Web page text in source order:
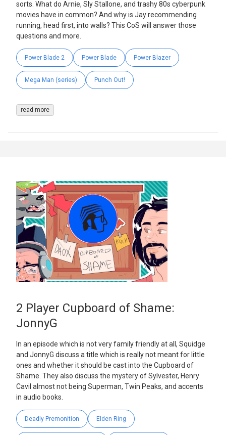
sorts. What do Arnie, Sly Stallone, and trashy 80s cyberpunk
movies have in common? And why is Jay recommending
running, head first, into walls? This CoS will answer those
questions and more.
Power Blade 2 Power Blade Power Blazer
Mega Man (series) Punch Out!
read more
2 Player Cupboard of Shame:
JonnyG
In an episode which is not very family friendly at all, Squidge
and JonnyG discuss a title which is really not meant for little
ones and whether it should be cast into the Cupboard of
Shame. They also discuss the mystery of Sylvester, Henry
Cavil almost not being Superman, Twin Peaks, and accents
in audio books.
Deadly Premonition Elden Ring